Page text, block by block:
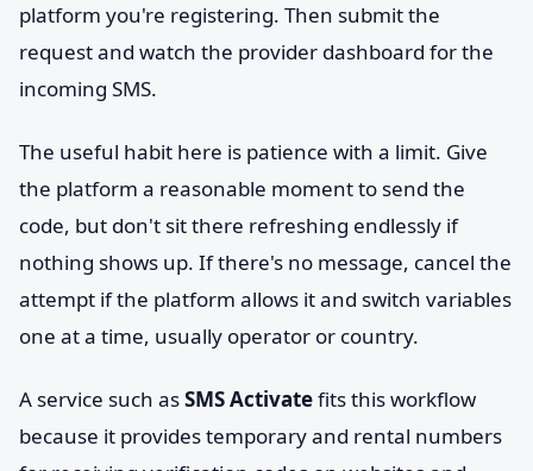
platform you're registering. Then submit the
request and watch the provider dashboard for the
incoming SMS.
The useful habit here is patience with a limit. Give
the platform a reasonable moment to send the
code, but don't sit there refreshing endlessly if
nothing shows up. If there's no message, cancel the
attempt if the platform allows it and switch variables
one at a time, usually operator or country.
A service such asSMS Activatefits this workflow
because it provides temporary and rental numbers